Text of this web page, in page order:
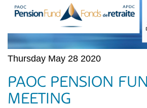
Thursday May 28 2020
PAOC PENSION
MEETING